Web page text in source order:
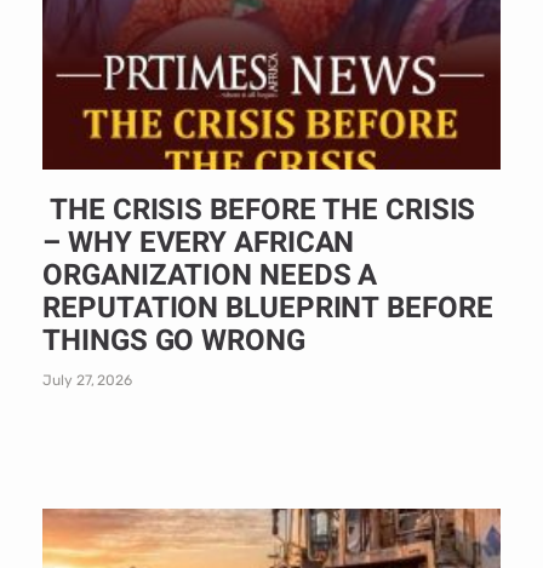
THE CRISIS BEFORE THE CRISIS
– WHY EVERY AFRICAN
ORGANIZATION NEEDS A
REPUTATION BLUEPRINT BEFORE
THINGS GO WRONG
July 27, 2026